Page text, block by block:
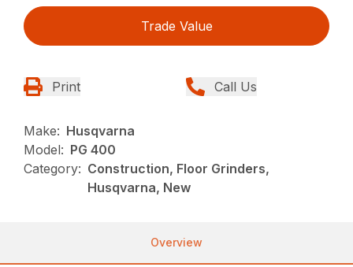
Trade Value
Print Call Us
Make: Husqvarna
Model: PG 400
Category: Construction, Floor Grinders,
Husqvarna, New
Overview